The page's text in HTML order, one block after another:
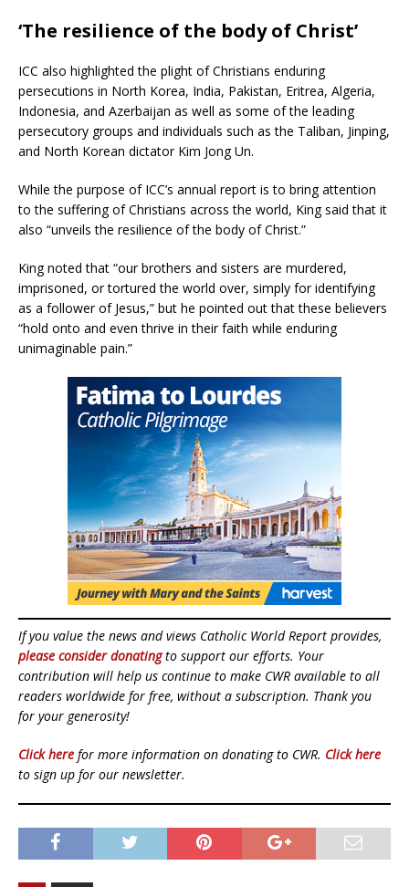
‘The resilience of the body of Christ’
ICC also highlighted the plight of Christians enduring
persecutions in North Korea, India, Pakistan, Eritrea, Algeria,
Indonesia, and Azerbaijan as well as some of the leading
persecutory groups and individuals such as the Taliban, Jinping,
and North Korean dictator Kim Jong Un.
While the purpose of ICC’s annual report is to bring attention
to the suffering of Christians across the world, King said that it
also “unveils the resilience of the body of Christ.”
King noted that “our brothers and sisters are murdered,
imprisoned, or tortured the world over, simply for identifying
as a follower of Jesus,” but he pointed out that these believers
“hold onto and even thrive in their faith while enduring
unimaginable pain.”
If you value the news and views Catholic World Report provides,
please consider donatingto support our efforts. Your
contribution will help us continue to make CWR available to all
readers worldwide for free, without a subscription. Thank you
for your generosity!
Click here for more information on donating to CWR. Click here
to sign up for our newsletter.